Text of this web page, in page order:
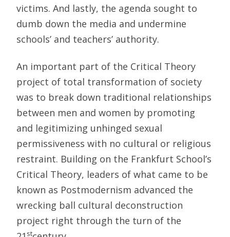
victims. And lastly, the agenda sought to
dumb down the media and undermine
schools’ and teachers’ authority.
An important part of the Critical Theory
project of total transformation of society
was to break down traditional relationships
between men and women by promoting
and legitimizing unhinged sexual
permissiveness with no cultural or religious
restraint. Building on the Frankfurt School’s
Critical Theory, leaders of what came to be
known as Postmodernism advanced the
wrecking ball cultural deconstruction
project right through the turn of the
st